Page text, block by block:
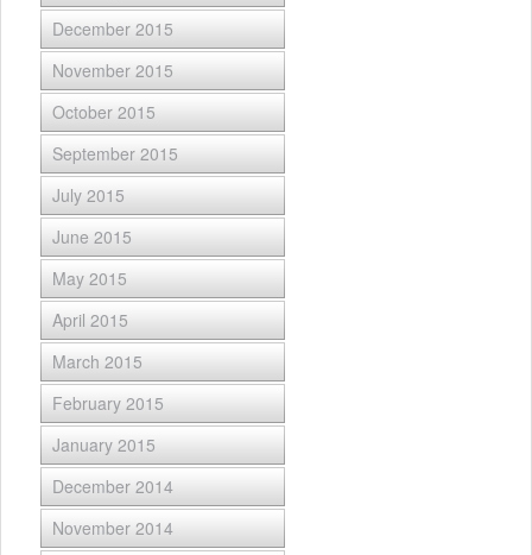
December 2015
November 2015
October 2015
September 2015
July 2015
June 2015
May 2015
April 2015
March 2015
February 2015
January 2015
December 2014
November 2014